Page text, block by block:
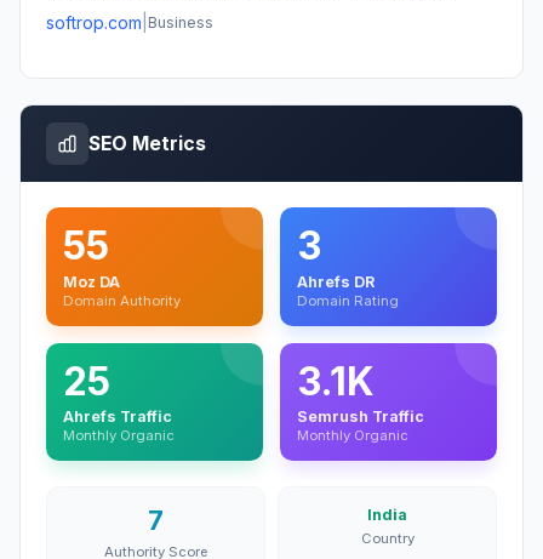
softrop.com Business
SEO Metrics
55
Moz DA
Domain Authority
3
Ahrefs DR
Domain Rating
25
Ahrefs Traffic
Monthly Organic
3.1K
Semrush Traffic
Monthly Organic
7
Authority Score
India
Country